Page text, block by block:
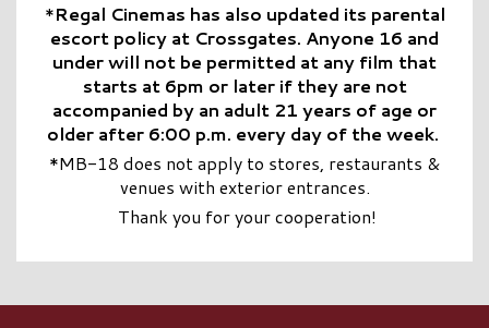
*Regal Cinemas has also updated its parental
escort policy at Crossgates. Anyone 16 and
under will not be permitted at any film that
starts at 6pm or later if they are not
accompanied by an adult 21 years of age or
older after 6:00 p.m. every day of the week.
*MB-18 does not apply to stores, restaurants &
venues with exterior entrances.
Thank you for your cooperation!